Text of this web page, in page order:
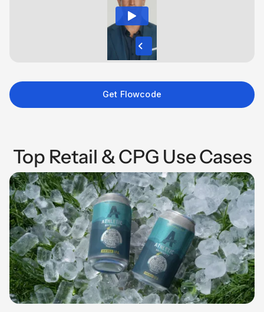
Get Flowcode
Top Retail & CPG Use Cases